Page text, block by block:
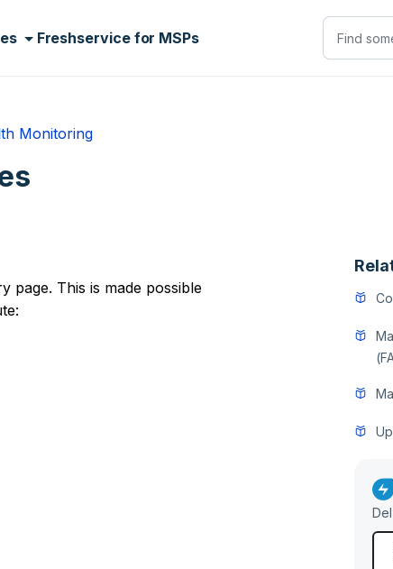
Freshservice for MSPs
Monitoring
page. This is made possible